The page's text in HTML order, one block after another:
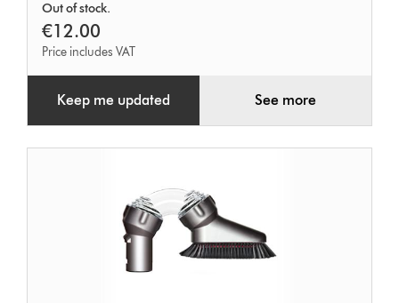
Out of stock.
€12.00
Price includes VAT
Keep me updated See more